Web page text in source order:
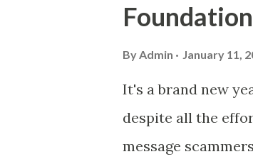
Foundation
ByAdmin January 11,
It's a brand new
despite all the
message